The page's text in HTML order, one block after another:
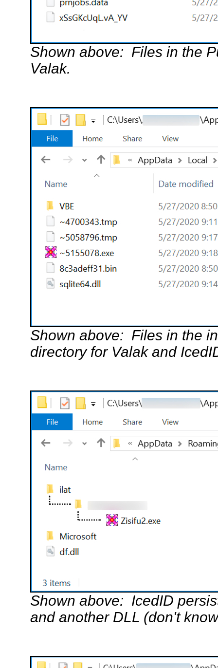
Shown above: Files in the
Valak.
Shown above: Files in the
directory for Valak and
Shown above: IcedID
and another DLL (don't